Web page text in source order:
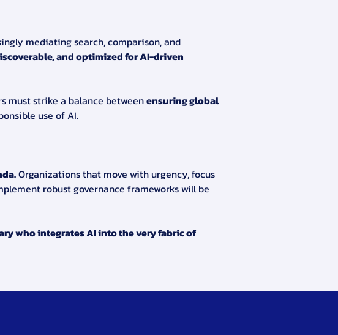
mediating search, comparison, and
and optimized for AI-driven
must strike a balance between ensuring global
use of AI.
Organizations that move with urgency, focus
robust governance frameworks will be
who integrates AI into the very fabric of